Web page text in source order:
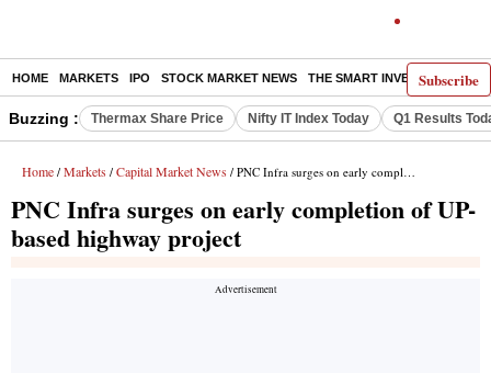
Subscribe
HOME MARKETS IPO STOCK MARKET NEWS THE SMART INVESTOR
Buzzing : Thermax Share Price Nifty IT Index Today Q1 Results
Home / Markets / Capital Market News / PNC Infra surges on early completion of UP-based highway project
PNC Infra surges on early completion of UP-
based highway project